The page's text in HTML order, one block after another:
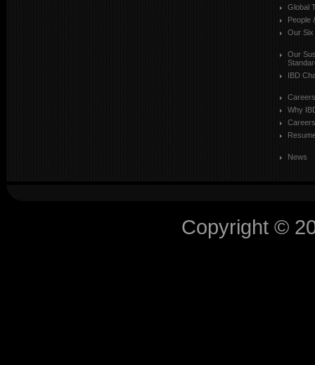
Global
People
Our Six
Our
IBD
Careers
Why
News
Copyright ©